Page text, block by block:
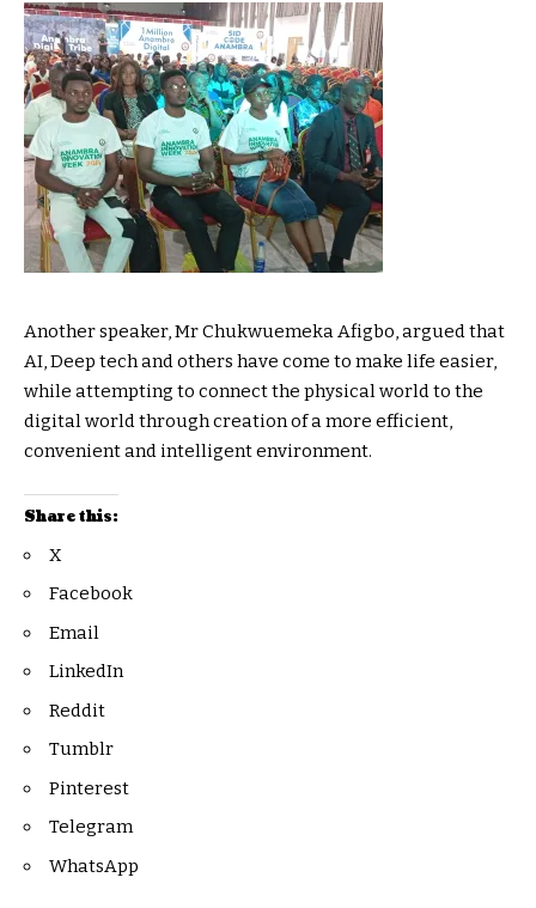
Another speaker, Mr Chukwuemeka Afigbo, argued that
AI, Deep tech and others have come to make life easier,
while attempting to connect the physical world to the
digital world through creation of a more efficient,
convenient and intelligent environment.
Share this:
X
Facebook
Email
LinkedIn
Reddit
Tumblr
Pinterest
Telegram
WhatsApp